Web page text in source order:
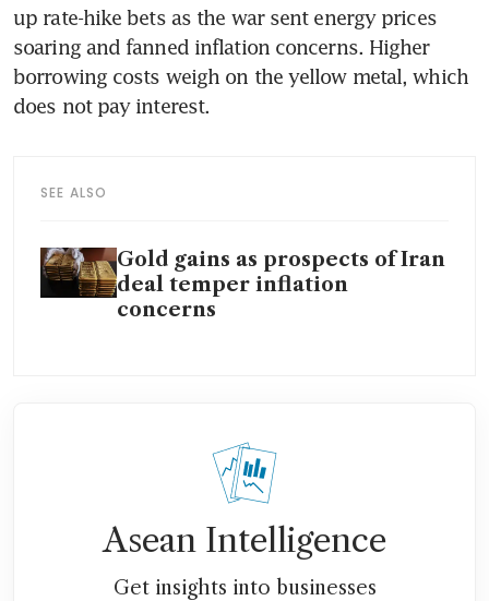
up rate-hike bets as the war sent energy prices
soaring and fanned inflation concerns. Higher
borrowing costs weigh on the yellow metal, which
does not pay interest.
SEE ALSO
Gold gains as prospects of Iran
deal temper inflation
concerns
Asean Intelligence
Get insights into businesses